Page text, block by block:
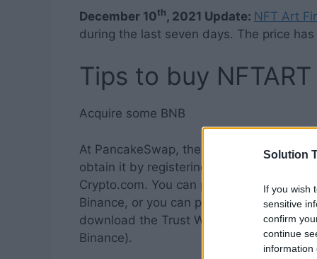
Solution
If you wish
sensitive
confirm
continue
information
December 10th , 2021 Update: NFT Art
during the last seven days. The price
Tips to buy
Acquire some BNB
At PancakeSwap, the NFT crypto coins
obtain it by registering with Binance or
Crypto.com. You can purchase BNB
Binance, or you can pay with a credit
download the Trust Wallet app if you
Binance).